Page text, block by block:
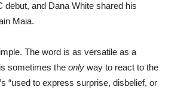
and Dana White shared his
Maia.
The word is as versatile as a
sometimes the only way to react to the
“used to express surprise, disbelief, or